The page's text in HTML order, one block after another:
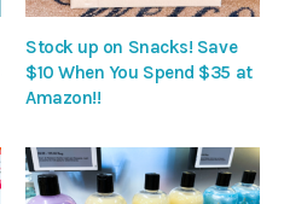
Stock up on Snacks! Save
$10 When You Spend $35 at
Amazon!!